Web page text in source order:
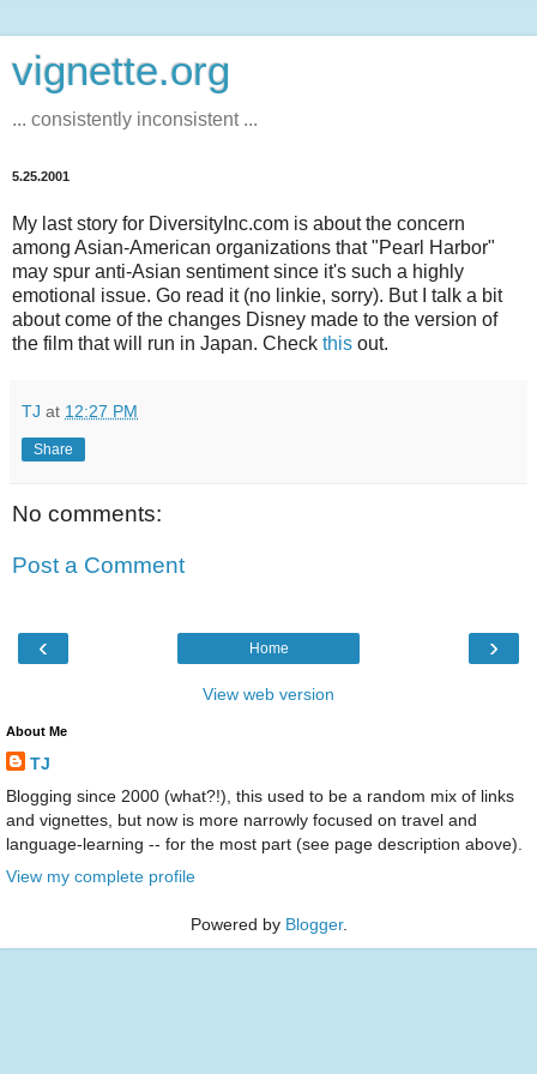
vignette.org
... consistently inconsistent ...
5.25.2001
My last story for DiversityInc.com is about the concern
among Asian-American organizations that "Pearl Harbor"
may spur anti-Asian sentiment since it's such a highly
emotional issue. Go read it (no linkie, sorry). But I talk a bit
about come of the changes Disney made to the version of
the film that will run in Japan. Check this out.
TJ at 12:27 PM
Share
No comments:
Post a Comment
‹ ›
Home
View web version
About Me
TJ
Blogging since 2000 (what?!), this used to be a random mix of links
and vignettes, but now is more narrowly focused on travel and
language-learning -- for the most part (see page description above).
View my complete profile
Powered by Blogger.